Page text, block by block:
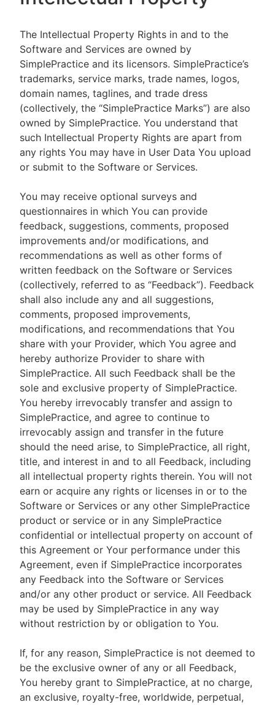
The Intellectual Property Rights in and to the
Software and Services are owned by
SimplePractice and its licensors. SimplePractice’s
trademarks, service marks, trade names, logos,
domain names, taglines, and trade dress
(collectively, the “SimplePractice Marks”) are also
owned by SimplePractice. You understand that
such Intellectual Property Rights are apart from
any rights You may have in User Data You upload
or submit to the Software or Services.
You may receive optional surveys and
questionnaires in which You can provide
feedback, suggestions, comments, proposed
improvements and/or modifications, and
recommendations as well as other forms of
written feedback on the Software or Services
(collectively, referred to as “Feedback”). Feedback
shall also include any and all suggestions,
comments, proposed improvements,
modifications, and recommendations that You
share with your Provider, which You agree and
hereby authorize Provider to share with
SimplePractice. All such Feedback shall be the
sole and exclusive property of SimplePractice.
You hereby irrevocably transfer and assign to
SimplePractice, and agree to continue to
irrevocably assign and transfer in the future
should the need arise, to SimplePractice, all right,
title, and interest in and to all Feedback, including
all intellectual property rights therein. You will not
earn or acquire any rights or licenses in or to the
Software or Services or any other SimplePractice
product or service or in any SimplePractice
confidential or intellectual property on account of
this Agreement or Your performance under this
Agreement, even if SimplePractice incorporates
any Feedback into the Software or Services
and/or any other product or service. All Feedback
may be used by SimplePractice in any way
without restriction by or obligation to You.
If, for any reason, SimplePractice is not deemed to
be the exclusive owner of any or all Feedback,
You hereby grant to SimplePractice, at no charge,
an exclusive, royalty-free, worldwide, perpetual,